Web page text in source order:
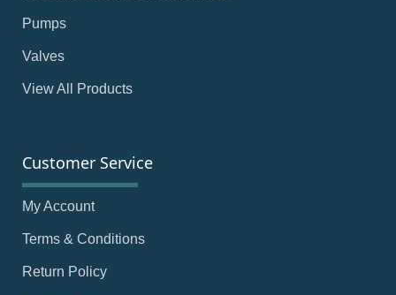
Pumps
Valves
View All Products
Customer Service
My Account
Terms & Conditions
Return Policy